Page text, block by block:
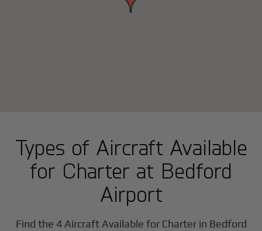
Types of Aircraft Available
for Charter at Bedford
Airport
Find the 4 Aircraft Available for Charter in Bedford